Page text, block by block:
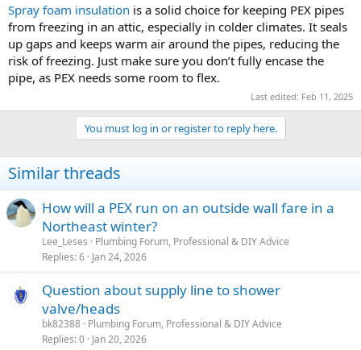
Spray foam insulation is a solid choice for keeping PEX pipes
from freezing in an attic, especially in colder climates. It seals
up gaps and keeps warm air around the pipes, reducing the
risk of freezing. Just make sure you don’t fully encase the
pipe, as PEX needs some room to flex.
Last edited: Feb 11, 2025
You must log in or register to reply here.
Similar threads
How will a PEX run on an outside wall fare in a
Northeast winter?
Lee_Leses
Plumbing Forum, Professional & DIY Advice
Replies 6 Jan 24, 2026
Question about supply line to shower
valve/heads
bk82388 Plumbing Forum, Professional & DIY Advice
Replies 0 Jan 20, 2026